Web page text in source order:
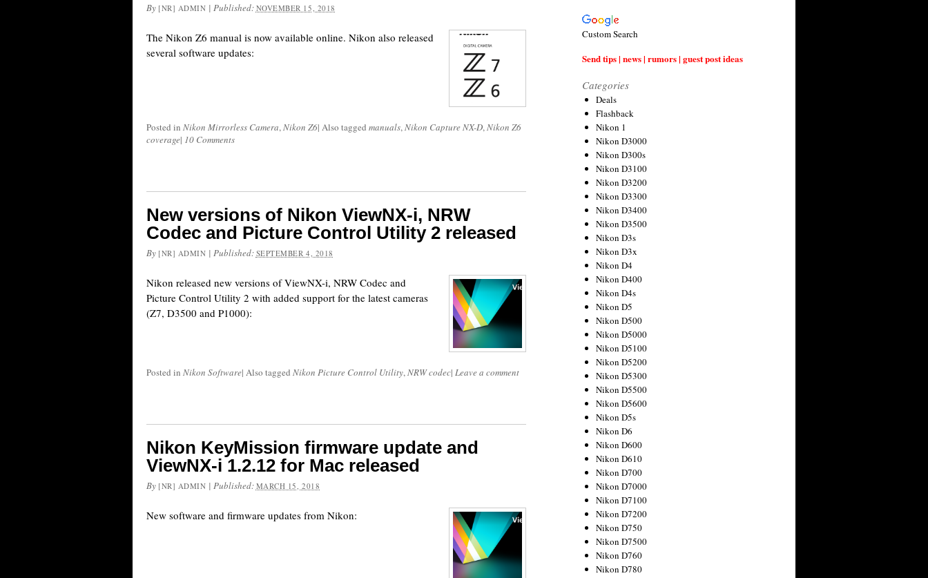
By [NR] ADMIN | Published: NOVEMBER 15, 2018
The Nikon Z6 manual is now available online. Nikon also released
several software updates:
Posted in Nikon Mirrorless Camera,Nikon Z6| Also tagged manuals,Nikon Capture NX-D,Nikon Z6
coverage| 10 Comments
New versions of Nikon ViewNX-i, NRW
Codec and Picture Control Utility 2 released
By [NR] ADMIN | Published: SEPTEMBER 4, 2018
Nikon released new versions of ViewNX-i, NRW Codec and
Picture Control Utility 2 with added support for the latest cameras
(Z7, D3500 and P1000):
Posted in Nikon Software| Also tagged Nikon Picture Control Utility,NRW codec| Leave a comment
Nikon KeyMission firmware update and
ViewNX-i 1.2.12 for Mac released
By [NR] ADMIN | Published: MARCH 15, 2018
New software and firmware updates from Nikon:
Custom Search
Send tips | news | rumors | guest post ideas
Categories
Deals
Flashback
Nikon 1
Nikon D3000
Nikon D300s
Nikon D3100
Nikon D3200
Nikon D3300
Nikon D3400
Nikon D3500
Nikon D3s
Nikon D3x
Nikon D4
Nikon D400
Nikon D4s
Nikon D5
Nikon D500
Nikon D5000
Nikon D5100
Nikon D5200
Nikon D5300
Nikon D5500
Nikon D5600
Nikon D5s
Nikon D6
Nikon D600
Nikon D610
Nikon D700
Nikon D7000
Nikon D7100
Nikon D7200
Nikon D750
Nikon D7500
Nikon D760
Nikon D780